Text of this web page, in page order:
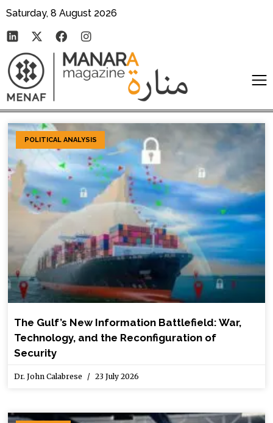
Saturday, 8 August 2026
POLITICAL ANALYSIS
The Gulf’s New Information Battlefield: War,
Technology, and the Reconfiguration of
Security
Dr. John Calabrese 23 July 2026